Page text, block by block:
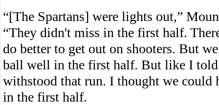
“[The Spartans] were lights out,”
“They didn't miss in the first half.
do better to get out on shooters. But
ball well in the first half. But like I
withstood that run. I thought we could
in the first half.